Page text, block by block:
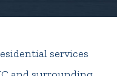
services